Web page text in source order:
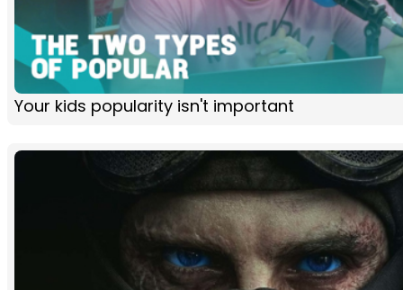
Your kids popularity isn't important